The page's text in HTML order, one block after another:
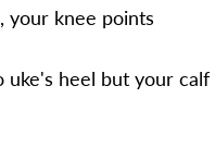
your knee points
uke's heel but your calf